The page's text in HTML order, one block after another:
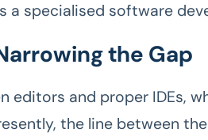
a specialised software
the Gap
editors and proper IDEs,
the line between